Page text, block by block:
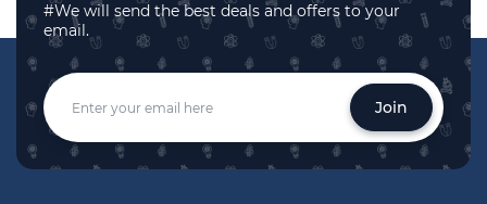
#We will send the best deals and offers to your
email.
Join